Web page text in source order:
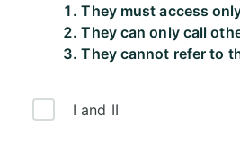
They must access
They can only call
They cannot refer to
I and II